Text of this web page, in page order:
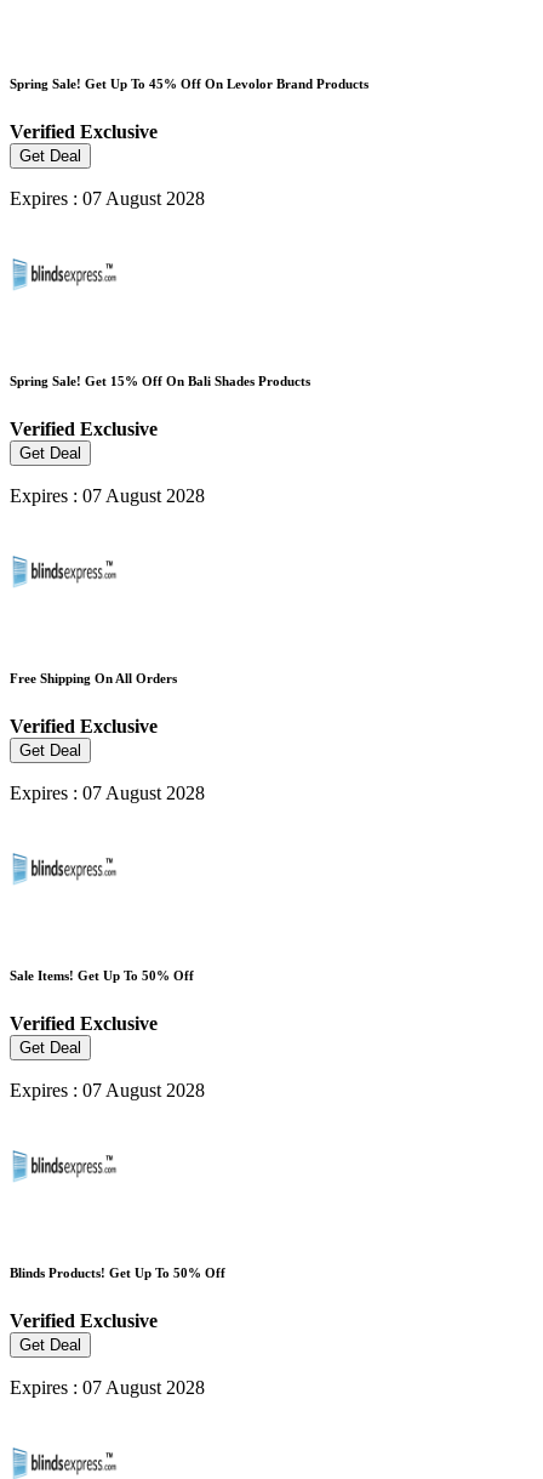
Spring Sale! Get Up To 45% Off On Levolor Brand Products
Verified Exclusive
Get Deal
Expires : 07 August 2028
Spring Sale! Get 15% Off On Bali Shades Products
Verified Exclusive
Get Deal
Expires : 07 August 2028
Free Shipping On All Orders
Verified Exclusive
Get Deal
Expires : 07 August 2028
Sale Items! Get Up To 50% Off
Verified Exclusive
Get Deal
Expires : 07 August 2028
Blinds Products! Get Up To 50% Off
Verified Exclusive
Get Deal
Expires : 07 August 2028